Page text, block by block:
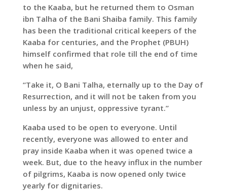
to the Kaaba, but he returned them to Osman
ibn Talha of the Bani Shaiba family. This family
has been the traditional critical keepers of the
Kaaba for centuries, and the Prophet (PBUH)
himself confirmed that role till the end of time
when he said,
“Take it, O Bani Talha, eternally up to the Day of
Resurrection, and it will not be taken from you
unless by an unjust, oppressive tyrant.”
Kaaba used to be open to everyone. Until
recently, everyone was allowed to enter and
pray inside Kaaba when it was opened twice a
week. But, due to the heavy influx in the number
of pilgrims, Kaaba is now opened only twice
yearly for dignitaries.